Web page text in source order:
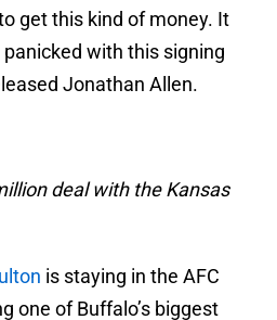
get this kind of money. It
with this signing
Jonathan Allen.
deal with the Kansas
is staying in the AFC
one of Buffalo’s biggest